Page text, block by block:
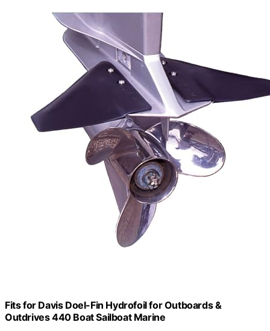
Fits for Davis Doel-Fin Hydrofoil for Outboards &
Outdrives 440 Boat Sailboat Marine